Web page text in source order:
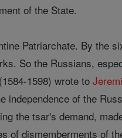
of the State.
Patriarchate. By the
So the Russians,
1598) wrote to
independence of the
the tsar's demand,
of dismemberments of